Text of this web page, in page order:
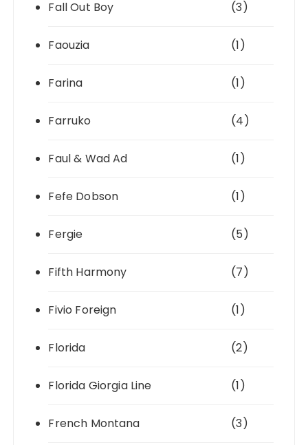
Fall Out Boy (3)
Faouzia (1)
Farina (1)
Farruko (4)
Faul & Wad Ad (1)
Fefe Dobson (1)
Fergie (5)
Fifth Harmony (7)
Fivio Foreign (1)
Florida (2)
Florida Giorgia Line (1)
French Montana (3)